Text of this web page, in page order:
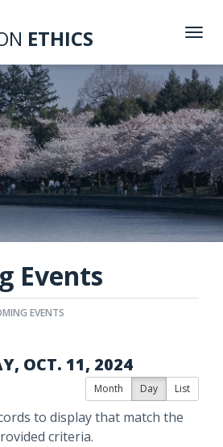
ETHICS
Events
EVENTS
OCT. 11, 2024
Month Day List
to display that match the
criteria.